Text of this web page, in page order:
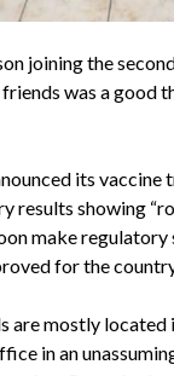
joining the
was a good
its
results showing
make
for the
are mostly
in an